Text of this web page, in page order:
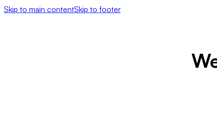
Skip to main contentSkip to footer